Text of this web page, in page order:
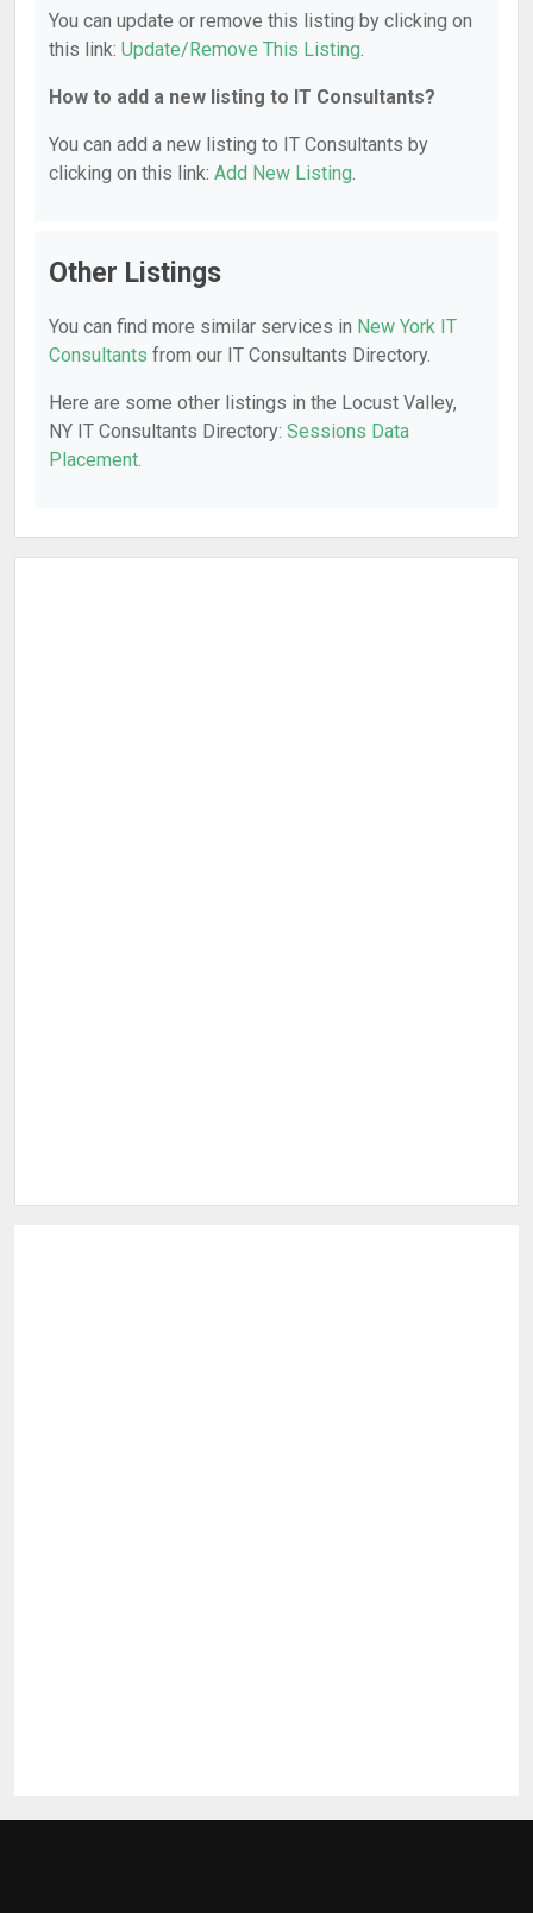
You can update or remove this listing by clicking on
this link: Update/Remove This Listing.
How to add a new listing to IT Consultants?
You can add a new listing to IT Consultants by
clicking on this link: Add New Listing.
Other Listings
You can find more similar services in New York IT
Consultants from our IT Consultants Directory.
Here are some other listings in the Locust Valley,
NY IT Consultants Directory: Sessions Data
Placement.